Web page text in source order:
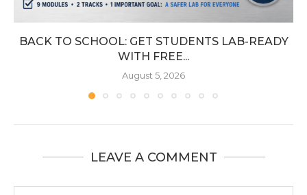
BACK TO SCHOOL: GET STUDENTS LAB-READY
WITH FREE...
August 5, 2026
LEAVE A COMMENT